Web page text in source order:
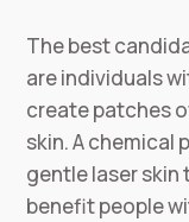
The best
are individuals
create patches
skin. A chemical
gentle laser skin
benefit people